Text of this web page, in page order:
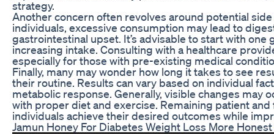
strategy.
Another concern often revolves around potential
individuals, excessive consumption may lead to
gastrointestinal upset. It’s advisable to start with
increasing intake. Consulting with a healthcare
especially for those with pre-existing medical
Finally, many may wonder how long it takes to see
their routine. Results can vary based on individual
metabolic response. Generally, visible changes may
with proper diet and exercise. Remaining patient
individuals achieve their desired outcomes while
Jamun Honey For Diabetes Weight Loss More